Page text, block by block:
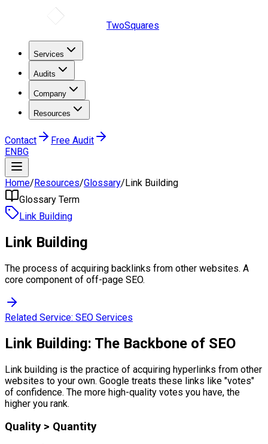
TwoSquares
Services
Audits
Company
Resources
Contact
Free Audit
ENBG
Home/Resources/Glossary/Link Building
Glossary Term
Link Building
Link Building
The process of acquiring backlinks from other websites. A
core component of off-page SEO.
Related Service: SEO Services
Link Building: The Backbone of SEO
Link building is the practice of acquiring hyperlinks from other
websites to your own. Google treats these links like "votes"
of confidence. The more high-quality votes you have, the
higher you rank.
Quality > Quantity